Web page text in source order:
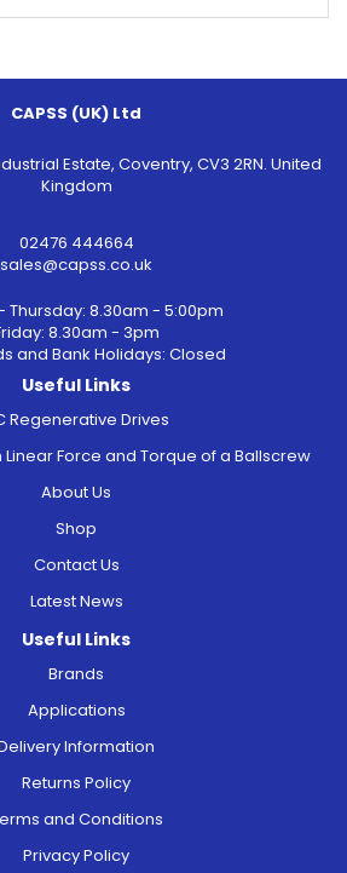
CAPSS (UK) Ltd
Estate, Coventry, CV3 2RN. United
Kingdom
02476 444664
sales@capss.co.uk
Thursday: 8.30am - 5:00pm
8.30am - 3pm
and Bank Holidays: Closed
Useful Links
Regenerative Drives
Force and Torque of a Ballscrew
About Us
Shop
Contact Us
Latest News
Useful Links
Brands
Applications
Information
Returns Policy
and Conditions
Privacy Policy